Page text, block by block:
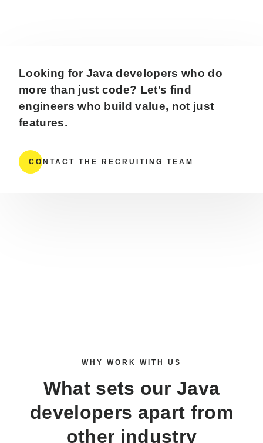
Looking for Java developers who do
more than just code? Let’s find
engineers who build value, not just
features.
CONTACT THE RECRUITING TEAM
WHY WORK WITH US
What sets ourJava
developers apart from
other industry